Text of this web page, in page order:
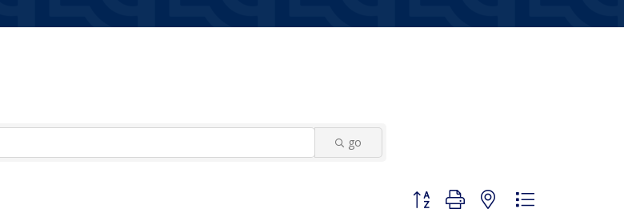
go
Button group with nested dropdown